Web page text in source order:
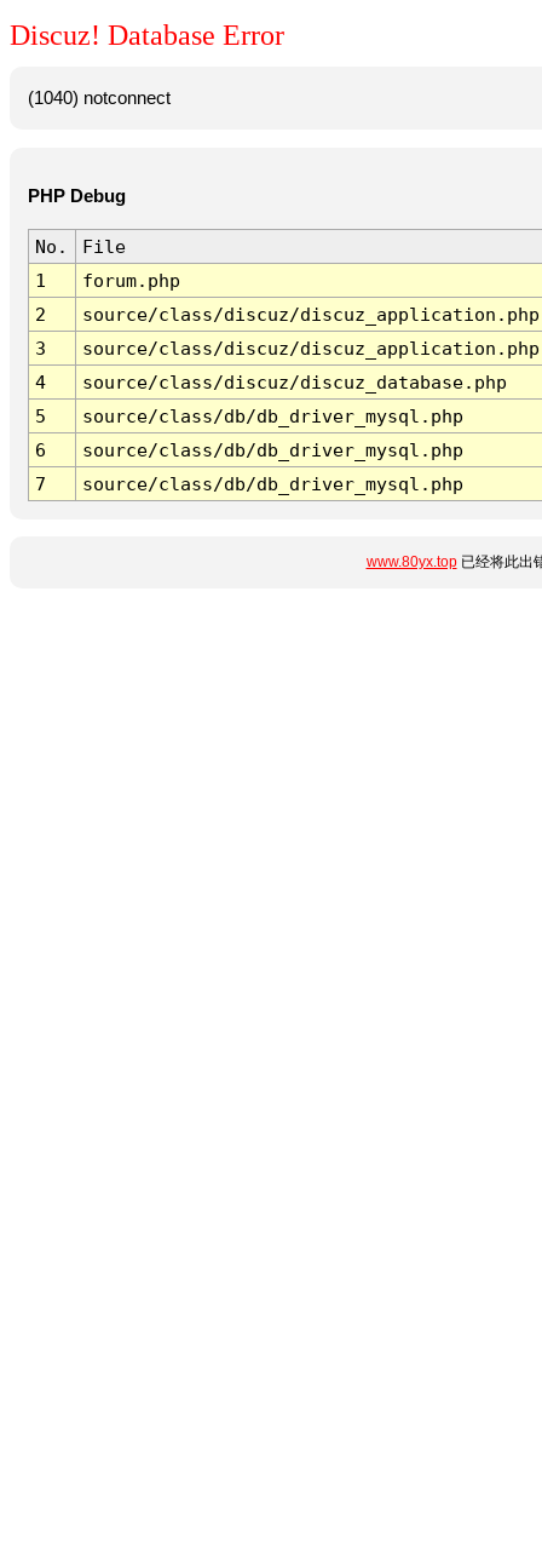
Discuz! Database Error
(1040) notconnect
PHP Debug
No.
File
1
forum.php
2
source/class/discuz/discuz_application.php
3
source/class/discuz/discuz_application.php
4
source/class/discuz/discuz_database.php
5
source/class/db/db_driver_mysql.php
6
source/class/db/db_driver_mysql.php
7
source/class/db/db_driver_mysql.php
www.80yx.top已经将此出